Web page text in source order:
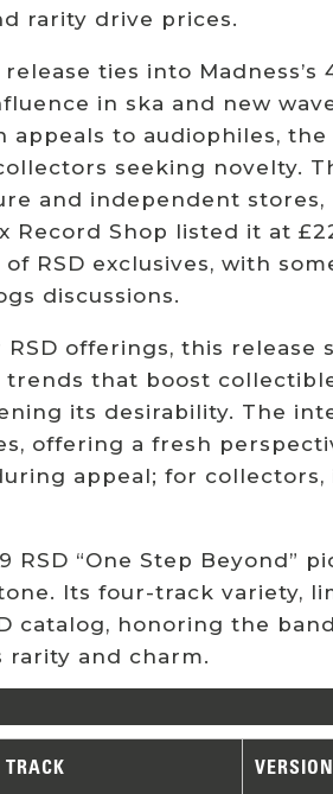
rarity drive prices.
ties into
in ska and new
appeals to audiophiles,
seeking novelty.
and independent stores,
Record Shop listed it at
RSD exclusives, with
discussions.
offerings, this
that boost
its desirability. The
offering a fresh
appeal; for collectors,
RSD “One Step
Its four-track variety,
catalog, honoring the
rarity and charm.
TRACK VERSION